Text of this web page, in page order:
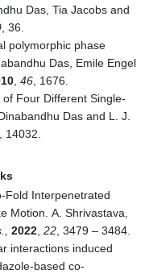
Das, Tia Jacobs and
, 36.
polymorphic phase
Das, Emile Engel
46 , 1676.
Four Different Single-
Das and L. J.
, 14032.
Fold Interpenetrated
Motion. A. Shrivastava,
2022 22 , 3479 – 3484.
interactions induced
based co-